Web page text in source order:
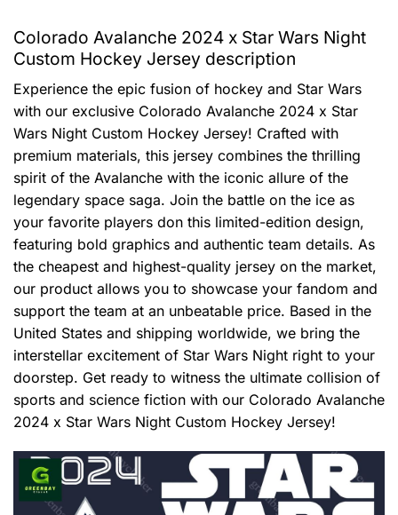
Colorado Avalanche 2024 x Star Wars Night
Custom Hockey Jersey description
Experience the epic fusion of hockey and Star Wars
with our exclusive Colorado Avalanche 2024 x Star
Wars Night Custom Hockey Jersey! Crafted with
premium materials, this jersey combines the thrilling
spirit of the Avalanche with the iconic allure of the
legendary space saga. Join the battle on the ice as
your favorite players don this limited-edition design,
featuring bold graphics and authentic team details. As
the cheapest and highest-quality jersey on the market,
our product allows you to showcase your fandom and
support the team at an unbeatable price. Based in the
United States and shipping worldwide, we bring the
interstellar excitement of Star Wars Night right to your
doorstep. Get ready to witness the ultimate collision of
sports and science fiction with our Colorado Avalanche
2024 x Star Wars Night Custom Hockey Jersey!